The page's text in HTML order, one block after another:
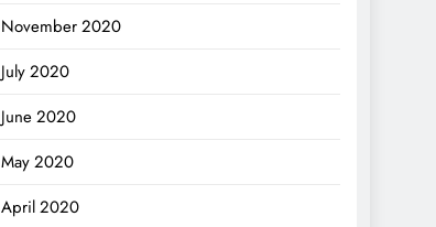
November 2020
July 2020
June 2020
May 2020
April 2020